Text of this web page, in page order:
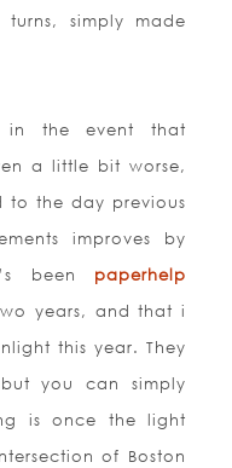
turns, simply made
in the event that
a little bit worse,
to the day previous
improves by
been paperhelp
years, and that i
this year. They
you can simply
is once the light
of Boston